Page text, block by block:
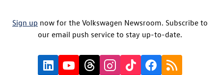
Sign up now for the Volkswagen Newsroom. Subscribe to
our email push service to stay up-to-date.